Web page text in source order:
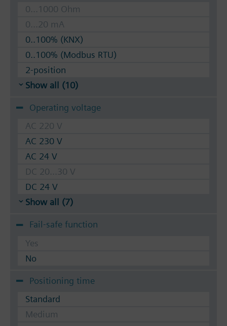
0...1000 Ohm
0...20 mA
0..100% (KNX)
0..100% (Modbus RTU)
2-position
Show all (10)
Operating voltage
AC 220 V
AC 230 V
AC 24 V
DC 20...30 V
DC 24 V
Show all (7)
Fail-safe function
Yes
No
Positioning time
Standard
Medium